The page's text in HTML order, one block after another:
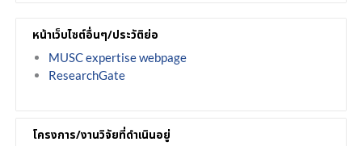
หน้าเว็บไซต์อื่นๆ/ประวัติย่อ
MUSC expertise webpage
ResearchGate
โครงการ/งานวิจัยที่ดำเนินอยู่